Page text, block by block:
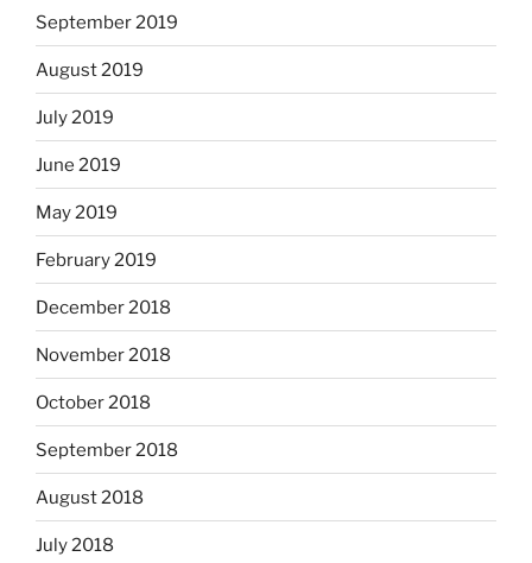
September 2019
August 2019
July 2019
June 2019
May 2019
February 2019
December 2018
November 2018
October 2018
September 2018
August 2018
July 2018